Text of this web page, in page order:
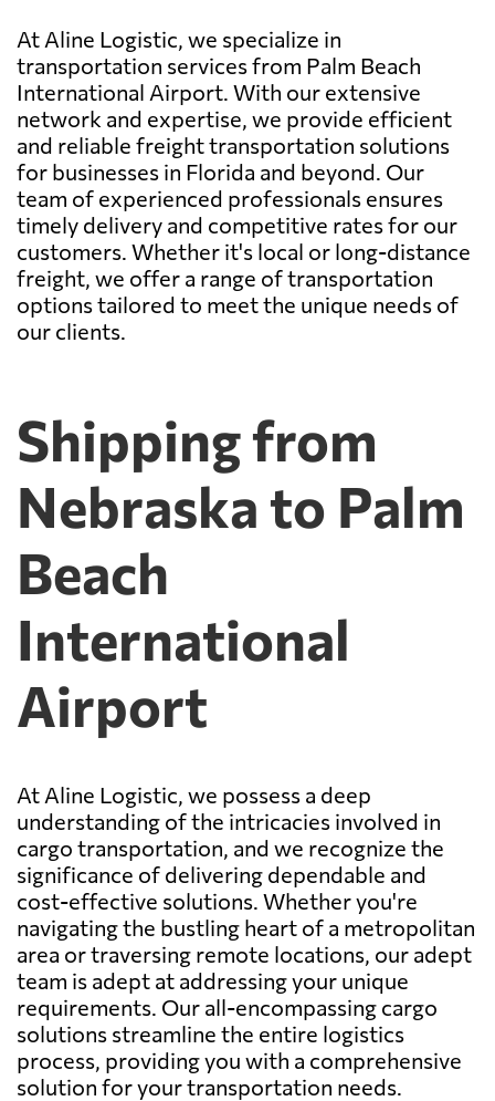
At Aline Logistic, we specialize in
transportation services from Palm Beach
International Airport. With our extensive
network and expertise, we provide efficient
and reliable freight transportation solutions
for businesses in Florida and beyond. Our
team of experienced professionals ensures
timely delivery and competitive rates for our
customers. Whether it's local or long-distance
freight, we offer a range of transportation
options tailored to meet the unique needs of
our clients.
Shipping from
Nebraska to Palm
Beach
International
Airport
At Aline Logistic, we possess a deep
understanding of the intricacies involved in
cargo transportation, and we recognize the
significance of delivering dependable and
cost-effective solutions. Whether you're
navigating the bustling heart of a metropolitan
area or traversing remote locations, our adept
team is adept at addressing your unique
requirements. Our all-encompassing cargo
solutions streamline the entire logistics
process, providing you with a comprehensive
solution for your transportation needs.